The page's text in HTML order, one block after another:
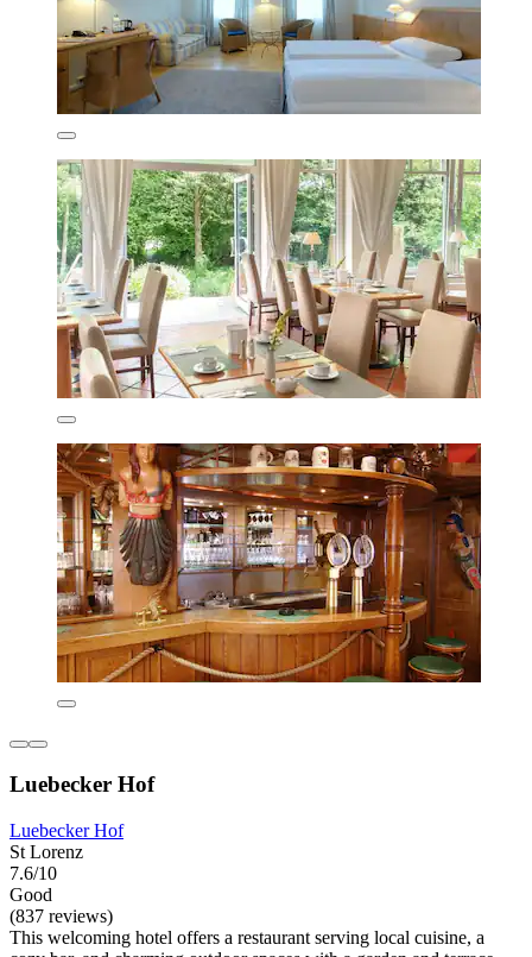
Luebecker Hof
Luebecker Hof
St Lorenz
7.6/10
Good
(837 reviews)
This welcoming hotel offers a restaurant serving local cuisine, a